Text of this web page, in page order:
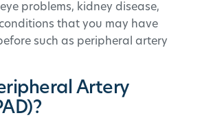
problems, kidney disease,
that you may have
such as peripheral artery
Artery